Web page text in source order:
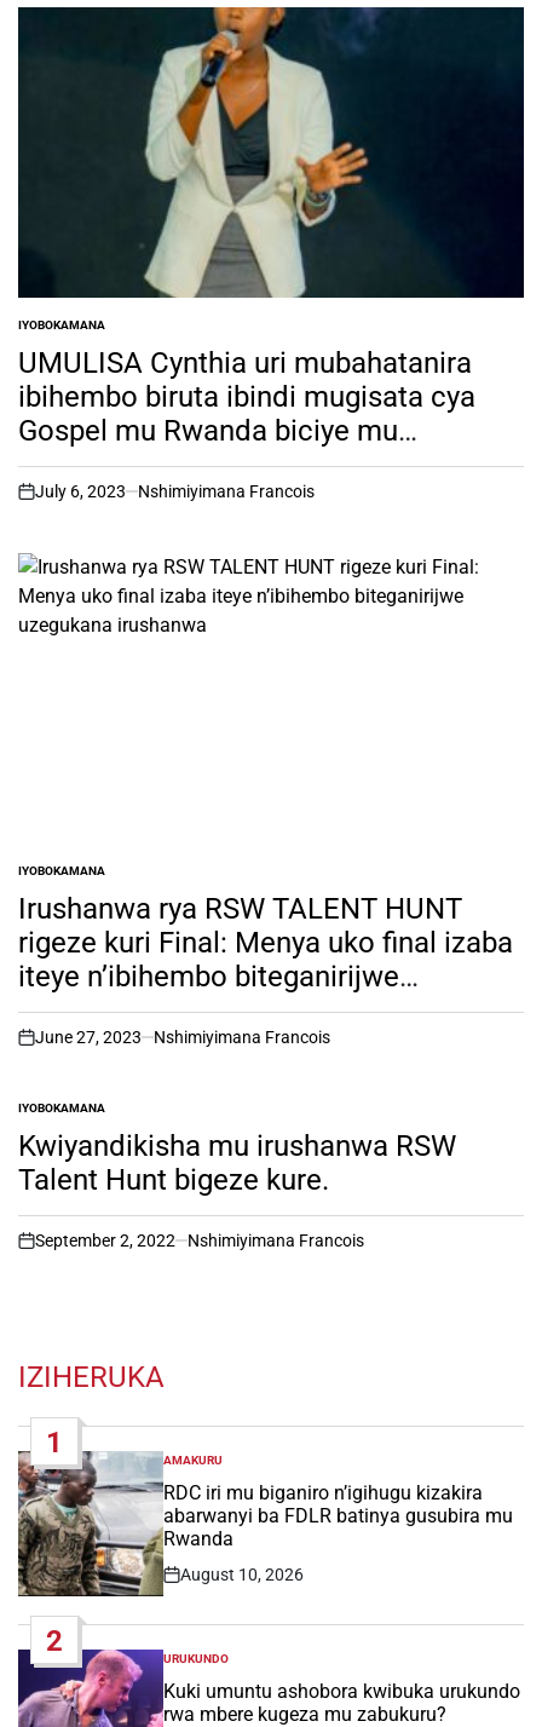
POSTED
IN
IYOBOKAMANA
UMULISA Cynthia uri mubahatanira
ibihembo biruta ibindi mugisata cya
Gospel mu Rwanda biciye mu
irushanwa rya RSW TALENT HUNT ni
muntu ki?
on
July 6, 2023 Nshimiyimana Francois
POSTED
IN
IYOBOKAMANA
Irushanwa rya RSW TALENT HUNT
rigeze kuri Final: Menya uko final izaba
iteye n’ibihembo biteganirijwe
uzegukana irushanwa
on
June 27, 2023 Nshimiyimana Francois
POSTED
IN
IYOBOKAMANA
Kwiyandikisha mu irushanwa RSW
Talent Hunt bigeze kure.
on
September 2, 2022 Nshimiyimana Francois
IZIHERUKA
1
POSTED
IN
AMAKURU
RDC iri mu biganiro n’igihugu kizakira
abarwanyi ba FDLR batinya gusubira mu
Rwanda
Post
August 10, 2026
2
POSTED
IN
URUKUNDO
Kuki umuntu ashobora kwibuka urukundo
rwa mbere kugeza mu zabukuru?